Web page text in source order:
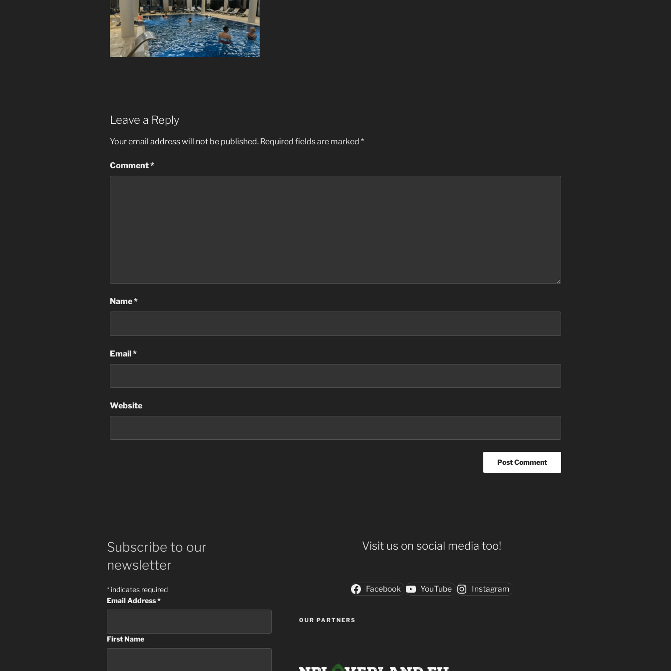
Leave a Reply
Your email address will not be published. Required fields are marked *
Comment*
Name*
Email*
Website
Subscribe to our
newsletter
* indicates required
Email Address*
First Name
Visit us on social media too!
Facebook YouTube Instagram
OUR PARTNERS